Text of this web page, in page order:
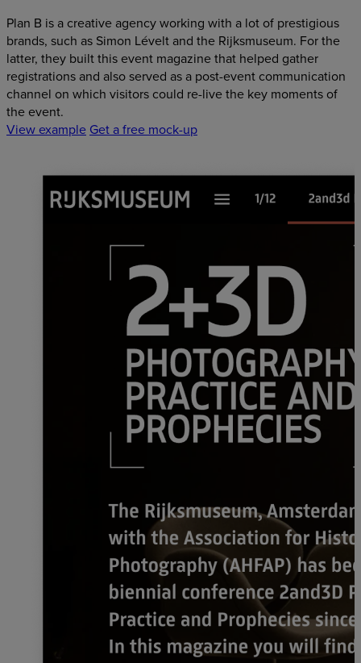
Plan B is a creative agency working with a lot of prestigious
brands, such as Simon Lévelt and the Rijksmuseum. For the
latter, they built this event magazine that helped gather
registrations and also served as a post-event communication
channel on which visitors could re-live the key moments of
the event.
View example Get a free mock-up